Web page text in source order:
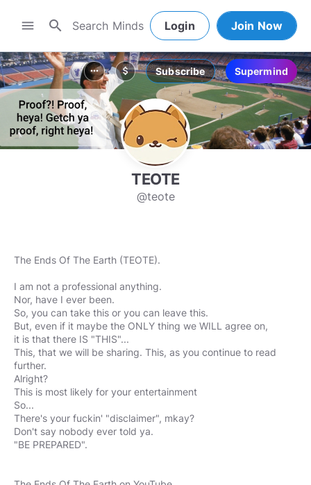
menu search Login Join Now
more_horiz attach_money Subscribe Supermind
TEOTE
@teote
The Ends Of The Earth (TEOTE).
I am not a professional anything.
Nor, have I ever been.
So, you can take this or you can leave this.
But, even if it maybe the ONLY thing we WILL agree on,
it is that there IS "THIS"...
This, that we will be sharing. This, as you continue to read
further.
Alright?
This is most likely for your entertainment
So...
There's your fuckin' "disclaimer", mkay?
Don't say nobody ever told ya.
"BE PREPARED".